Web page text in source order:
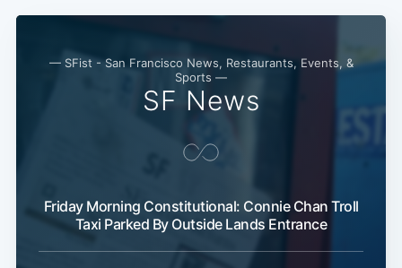
— SFist - San Francisco News, Restaurants, Events, &
Sports —
SF News
Friday Morning Constitutional: Connie Chan Troll
Taxi Parked By Outside Lands Entrance